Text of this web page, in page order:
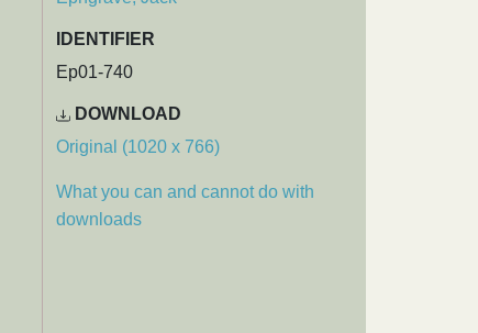
IDENTIFIER
Ep01-740
DOWNLOAD
Original (1020 x 766)
What you can and cannot do with
downloads